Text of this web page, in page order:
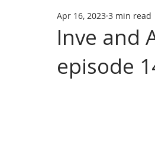
Bass House
Classic House Dance
Inve and
episode
Apr 16, 2023 3 min read